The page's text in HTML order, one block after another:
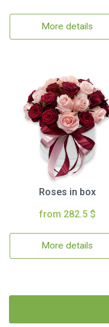
More details
Roses in box
from 282.5 $
More details